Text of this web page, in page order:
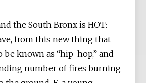
the South Bronx is HOT:
from this new thing that
be known as “hip-hop,” and
number of fires burning